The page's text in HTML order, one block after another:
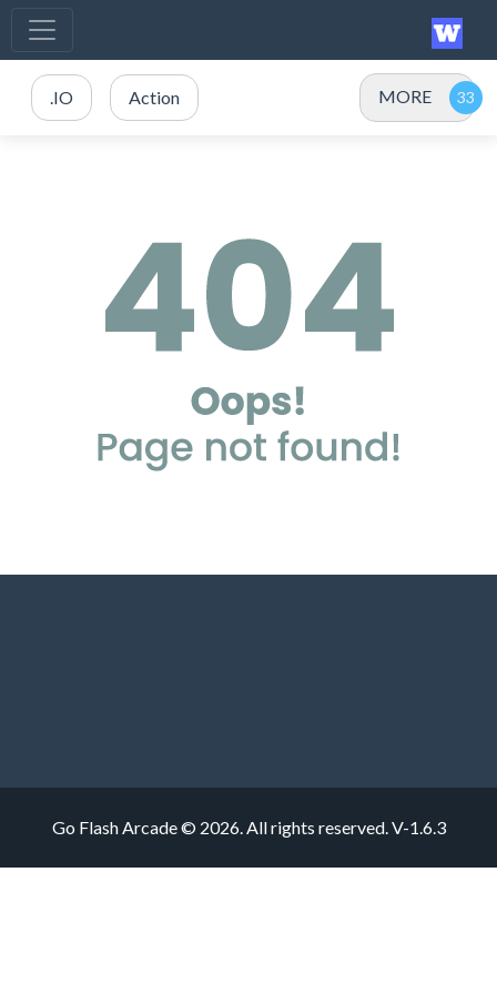
.IO Action MORE
Go Flash Arcade © 2026. All rights reserved.V-1.6.3